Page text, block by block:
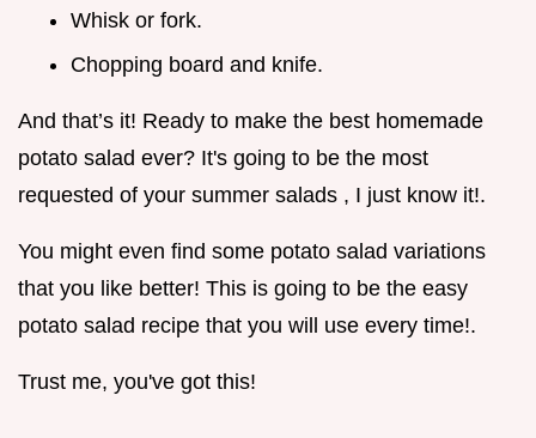
Whisk or fork.
Chopping board and knife.
And that’s it! Ready to make the best homemade
potato salad ever? It's going to be the most
requested of your summer salads , I just know it!.
You might even find some potato salad variations
that you like better! This is going to be the easy
potato salad recipe that you will use every time!.
Trust me, you've got this!